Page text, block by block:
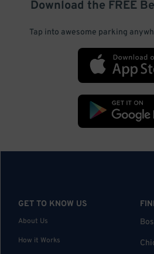
Download the FREE
Tap into awesome parking
GET TO KNOW US
About Us
How it Works